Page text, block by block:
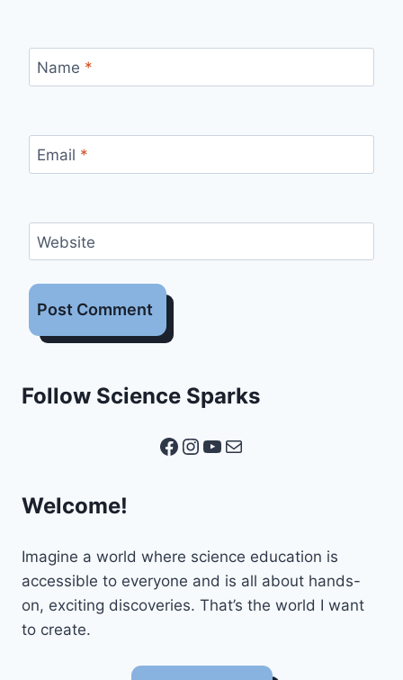
Name *
Email *
Website
Follow Science Sparks
Facebook
Instagram
YouTube
Mail
Welcome!
Imagine a world where science education is
accessible to everyone and is all about hands-
on, exciting discoveries. That’s the world I want
to create.